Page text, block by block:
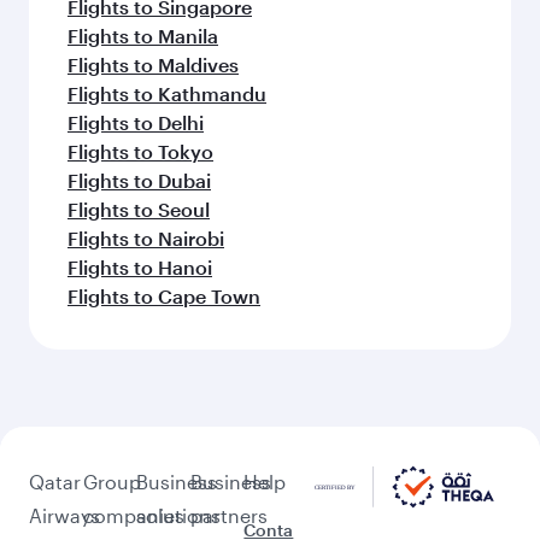
Flights to Singapore
Flights to Manila
Flights to Maldives
Flights to Kathmandu
Flights to Delhi
Flights to Tokyo
Flights to Dubai
Flights to Seoul
Flights to Nairobi
Flights to Hanoi
Flights to Cape Town
Qatar
Airways
Group
companies
Business
solutions
Business
partners
Help
Conta